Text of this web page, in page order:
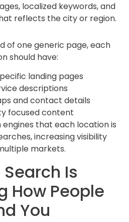
localized keywords, and
reflects the city or region.
of one generic page, each
should have:
landing pages
descriptions
and contact details
focused content
engines that each location is
increasing visibility
markets.
Is
How People
You